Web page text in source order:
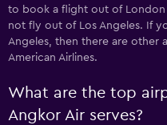
to book a flight out of London
not fly out of Los Angeles. If
Angeles, then there are other
American Airlines.
What are the top
Angkor Air serves?